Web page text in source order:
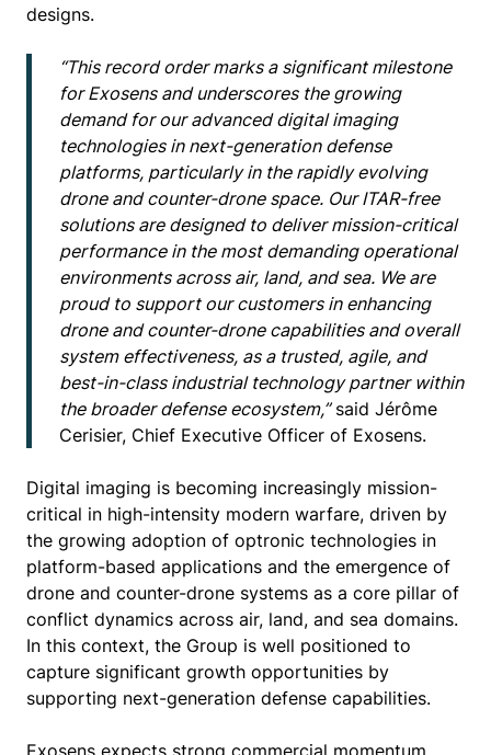
designs.
“This record order marks a significant milestone
for Exosens and underscores the growing
demand for our advanced digital imaging
technologies in next-generation defense
platforms, particularly in the rapidly evolving
drone and counter-drone space. Our ITAR-free
solutions are designed to deliver mission-critical
performance in the most demanding operational
environments across air, land, and sea. We are
proud to support our customers in enhancing
drone and counter-drone capabilities and overall
system effectiveness, as a trusted, agile, and
best-in-class industrial technology partner within
the broader defense ecosystem,”said Jérôme
Cerisier, Chief Executive Officer of Exosens.
Digital imaging is becoming increasingly mission-
critical in high-intensity modern warfare, driven by
the growing adoption of optronic technologies in
platform-based applications and the emergence of
drone and counter-drone systems as a core pillar of
conflict dynamics across air, land, and sea domains.
In this context, the Group is well positioned to
capture significant growth opportunities by
supporting next-generation defense capabilities.
Exosens expects strong commercial momentum